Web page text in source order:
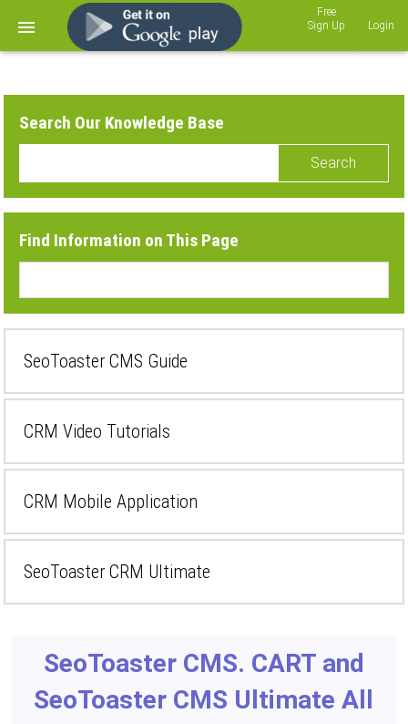
Search Our Knowledge Base
Search
Find Information on This Page
SeoToaster CMS Guide
CRM Video Tutorials
CRM Mobile Application
SeoToaster CRM Ultimate
SeoToaster CMS. CART and
SeoToaster CMS Ultimate All
Sign Up Login